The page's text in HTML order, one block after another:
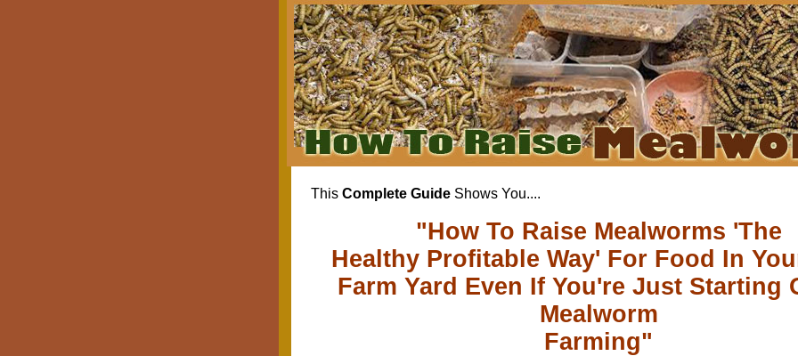
This Complete Guide Shows You....
"How To Raise Mealworms 'The
Healthy Profitable Way' For Food In
Farm Yard Even If You're Just Starting
Mealworm
Farming"